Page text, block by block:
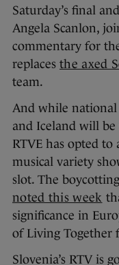
Saturday’s final
Angela Scanlon,
commentary for
replaces the axed
team.
And while national
and Iceland will be
RTVE has opted
musical variety
slot. The boycotting
noted this week
significance in
of Living Together
Slovenia’s RTV is